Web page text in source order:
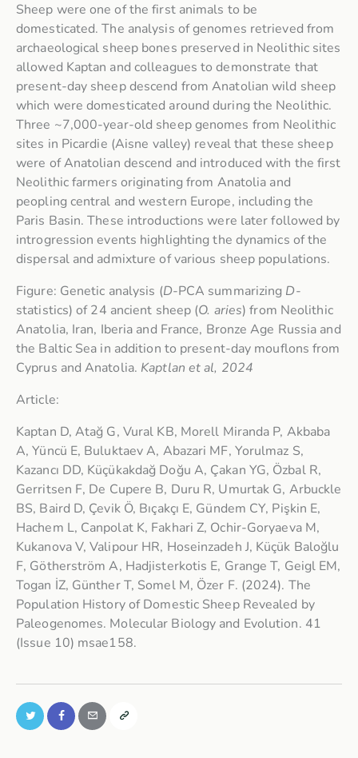
Sheep were one of the first animals to be
domesticated. The analysis of genomes retrieved from
archaeological sheep bones preserved in Neolithic sites
allowed Kaptan and colleagues to demonstrate that
present-day sheep descend from Anatolian wild sheep
which were domesticated around during the Neolithic.
Three ~7,000-year-old sheep genomes from Neolithic
sites in Picardie (Aisne valley) reveal that these sheep
were of Anatolian descend and introduced with the first
Neolithic farmers originating from Anatolia and
peopling central and western Europe, including the
Paris Basin. These introductions were later followed by
introgression events highlighting the dynamics of the
dispersal and admixture of various sheep populations.
Figure: Genetic analysis (D-PCA summarizing D-
statistics) of 24 ancient sheep (O. aries) from Neolithic
Anatolia, Iran, Iberia and France, Bronze Age Russia and
the Baltic Sea in addition to present-day mouflons from
Cyprus and Anatolia. Kaptlan et al, 2024
Article:
Kaptan D, Atağ G, Vural KB, Morell Miranda P, Akbaba
A, Yüncü E, Buluktaev A, Abazari MF, Yorulmaz S,
Kazancı DD, Küçükakdağ Doğu A, Çakan YG, Özbal R,
Gerritsen F, De Cupere B, Duru R, Umurtak G, Arbuckle
BS, Baird D, Çevik Ö, Bıçakçı E, Gündem CY, Pişkin E,
Hachem L, Canpolat K, Fakhari Z, Ochir-Goryaeva M,
Kukanova V, Valipour HR, Hoseinzadeh J, Küçük Baloğlu
F, Götherström A, Hadjisterkotis E, Grange T, Geigl EM,
Togan İZ, Günther T, Somel M, Özer F. (2024). The
Population History of Domestic Sheep Revealed by
Paleogenomes. Molecular Biology and Evolution. 41
(Issue 10) msae158.